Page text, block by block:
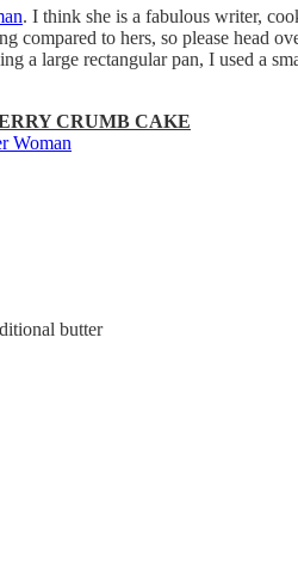
. I think she is a fabulous writer,
compared to hers, so please head
a large rectangular pan, I used a
CRUMB CAKE
Woman
butter